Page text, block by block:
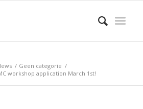
/ Geen categorie /
workshop application March 1st!